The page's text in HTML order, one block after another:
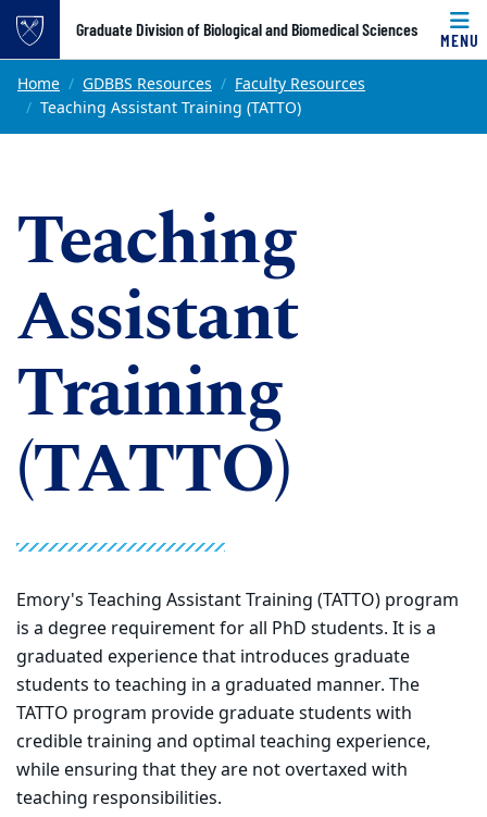
Top of page
Skip to main content
Graduate Division of Biological and Biomedical Sciences
MENU
Main content
Home GDBBS Resources
Faculty Resources
Teaching Assistant Training (TATTO)
Teaching
Assistant
Training
(TATTO)
Emory's Teaching Assistant Training (TATTO) program
is a degree requirement for all PhD students. It is a
graduated experience that introduces graduate
students to teaching in a graduated manner. The
TATTO program provide graduate students with
credible training and optimal teaching experience,
while ensuring that they are not overtaxed with
teaching responsibilities.